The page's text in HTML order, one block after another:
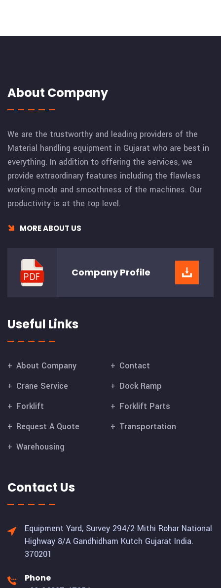
About Company
We are the trustworthy and leading providers of the
Material handling equipment in Gujarat who are best in
everything. In addition to offering the services, we
provide extraordinary features including the flawless
working mode and smoothness of the machines. Our
productivity is at the top level.
MORE ABOUT US
CompanyProfile
Useful Links
About Company
Contact
Crane Service
Dock Ramp
Forklift
Forklift Parts
Request A Quote
Transportation
Warehousing
Contact Us
Equipment Yard, Survey 294/2 Mithi Rohar National
Highway 8/A Gandhidham Kutch Gujarat India.
370201
Phone